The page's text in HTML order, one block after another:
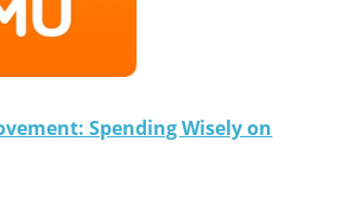
Spending Wisely on